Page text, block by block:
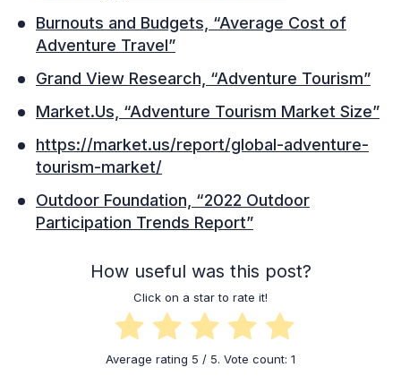
Burnouts and Budgets, “Average Cost of
Adventure Travel”
Grand View Research, “Adventure Tourism”
Market.Us, “Adventure Tourism Market Size”
https://market.us/report/global-adventure-
tourism-market/
Outdoor Foundation, “2022 Outdoor
Participation Trends Report”
How useful was this post?
Click on a star to rate it!
Average rating 5 / 5. Vote count: 1